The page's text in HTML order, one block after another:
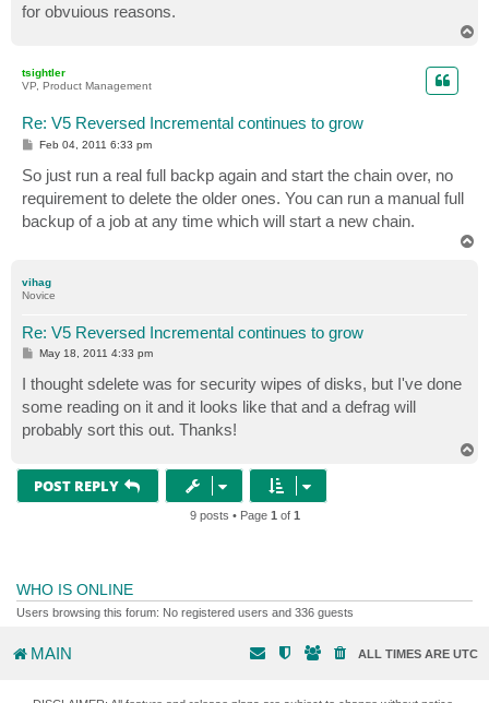
for obvuious reasons.
tsightler
VP, Product Management
Re: V5 Reversed Incremental continues to grow
P
t
Feb 04, 2011 6:33 pm
So just run a real full backp again and start the chain over, no
requirement to delete the older ones. You can run a manual full
backup of a job at any time which will start a new chain.
vihag
Novice
Re: V5 Reversed Incremental continues to grow
P
s
t
May 18, 2011 4:33 pm
I thought sdelete was for security wipes of disks, but I've done
some reading on it and it looks like that and a defrag will
probably sort this out. Thanks!
POST REPLY
9 posts • Page 1 of 1
WHO IS ONLINE
Users browsing this forum: No registered users and 336 guests
MAIN ALL TIMES ARE UTC